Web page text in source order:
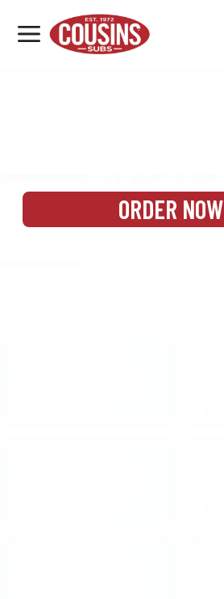
MENU
LOCATIONS
ORDER NOW